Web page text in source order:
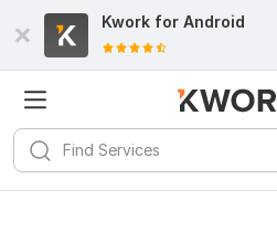
Kwork for Android